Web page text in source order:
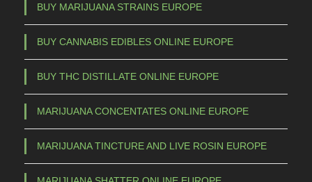
BUY MARIJUANA STRAINS EUROPE
BUY CANNABIS EDIBLES ONLINE EUROPE
BUY THC DISTILLATE ONLINE EUROPE
MARIJUANA CONCENTATES ONLINE EUROPE
MARIJUANA TINCTURE AND LIVE ROSIN EUROPE